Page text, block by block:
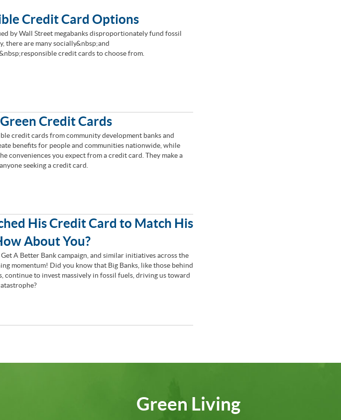
Credit Card Options
by Wall Street megabanks disproportionately fund fossil
there are many socially&nbsp;and
credit cards to choose from.
Credit Cards
credit cards from community development banks and
benefits for people and communities nationwide, while
conveniences you expect from a credit card. They make a
seeking a credit card.
His Credit Card to Match His
About You?
Get A Better Bank campaign, and similar initiatives across the
momentum! Did you know that Big Banks, like those behind
continue to invest massively in fossil fuels, driving us toward
Green Living